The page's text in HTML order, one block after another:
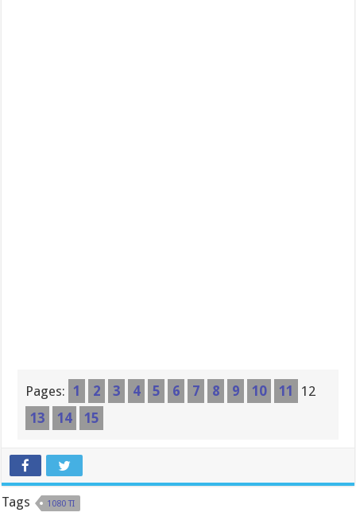
Pages: 1 2 3 4 5 6 7 8 9 10 11
12
13
14 15
Tags 1080 TI